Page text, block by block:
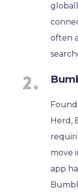
often
Herd,
move
app